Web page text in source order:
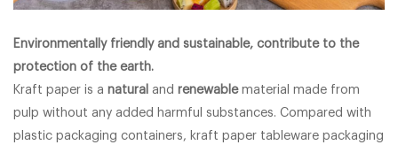
Environmentally friendly and sustainable, contribute to the
protection of the earth.
Kraft paper is a natural and renewablematerial made from
pulp without any added harmful substances. Compared with
plastic packaging containers, kraft paper tableware packaging